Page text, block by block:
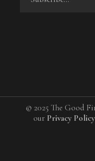
© 2025 The Good
our Privacy Policy